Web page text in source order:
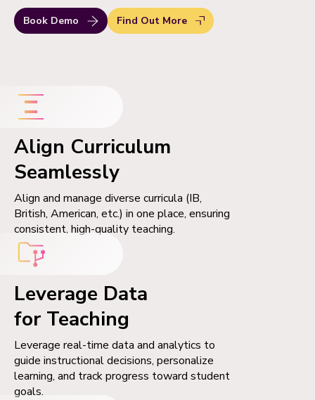
Book Demo Find Out More
Align Curriculum
Seamlessly
Align and manage diverse curricula (IB,
British, American, etc.) in one place, ensuring
consistent, high-quality teaching.
Leverage Data
for Teaching
Leverage real-time data and analytics to
guide instructional decisions, personalize
learning, and track progress toward student
goals.